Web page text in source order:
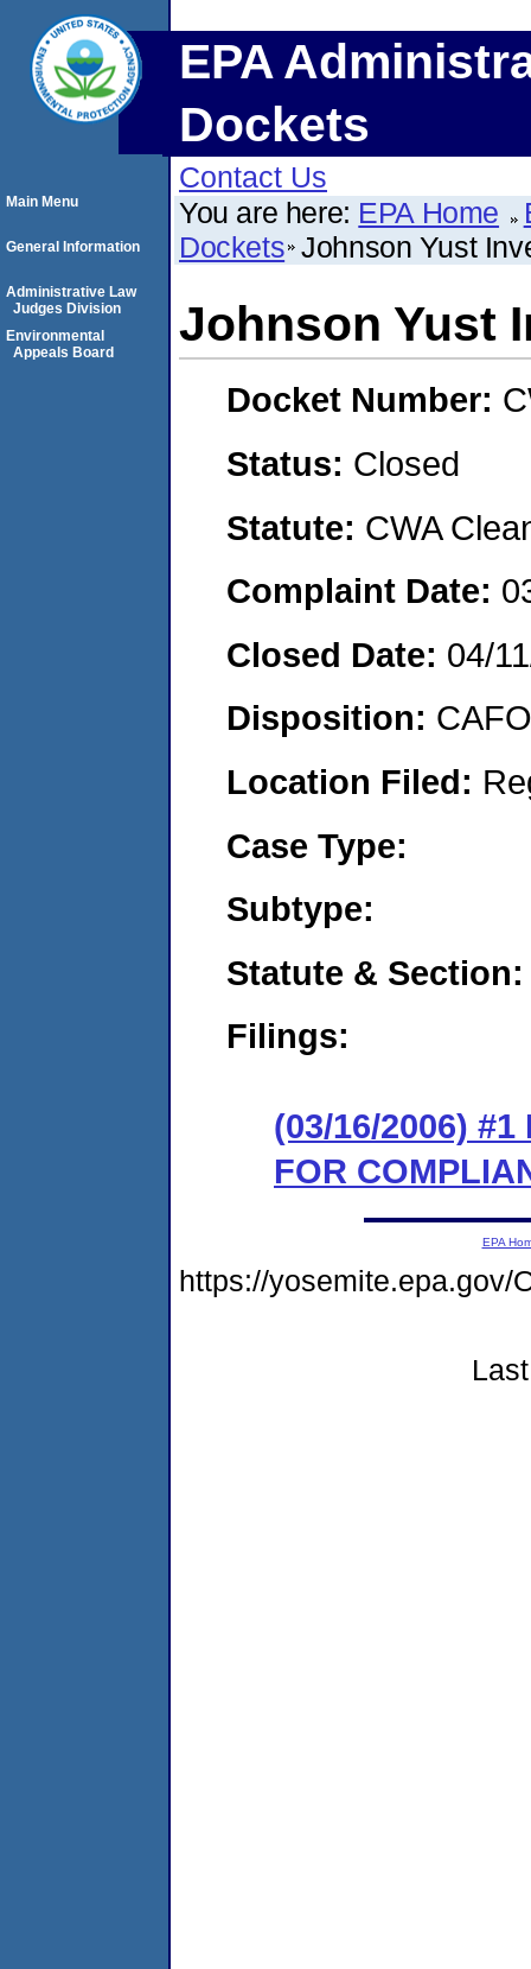
EPA
Dockets
Contact Us
You are here: EPA Home
Dockets Johnson Yust
Johnson Yust
Docket Number:
Status: Closed
Statute: CWA
Complaint Date:
Closed Date: 04/
Disposition:
Location Filed:
Case Type:
Subtype:
Statute & Section:
Filings:
(03/16/2006) #1
FOR
Main Menu
General Information
Administrative Law
Judges Division
Environmental
Appeals Board
EPA
https://yosemite.epa.gov/